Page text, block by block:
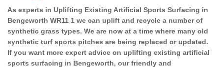
As experts in Uplifting Existing Artificial Sports Surfacing in
Bengeworth WR11 1 we can uplift and recycle a number of
synthetic grass types. We are now at a time where many old
synthetic turf sports pitches are being replaced or updated.
If you want more expert advice on uplifting existing artificial
sports surfacing in Bengeworth, our friendly and